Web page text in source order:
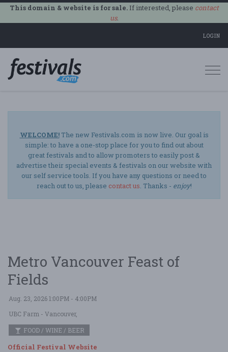
This domain & website is for sale.If interested, please contact
us.
LOGIN
WELCOME!The new Festivals.com is now live. Our goal is
simple: to have a one-stop place for you to find out about
great festivals and to allow promoters to easily post &
advertise their special events & festivals on our website with
our self service tools. If you have any questions or need to
reach out to us, please contact us. Thanks - enjoy!
Metro Vancouver Feast of
Fields
Aug. 23, 2026 1:00PM - 4:00PM
UBC Farm - Vancouver,
FOOD / WINE / BEER
Official Festival Website